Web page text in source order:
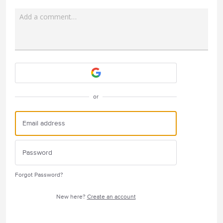
Add a comment…
or
Forgot Password?
New here? Create an account